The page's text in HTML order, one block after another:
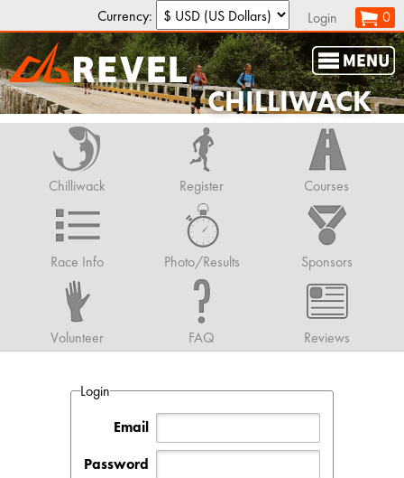
Currency: Login 0
CHILLIWACK
Chilliwack Register Courses
Race Info Photo/Results Sponsors
Volunteer FAQ Reviews
Login
Email
Password